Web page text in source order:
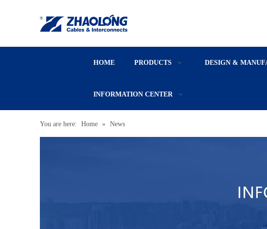
HOME PRODUCTS DESIGN &
INFORMATION CENTER
You are here: Home » News